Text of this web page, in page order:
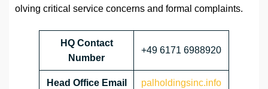
olving critical service concerns and formal complaints.
HQ Contact
Number
+49 6171 6988920
Head Office Email
palholdingsinc.info